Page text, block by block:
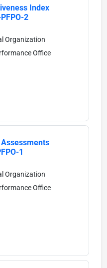
Index
2
Organization
Office
Assessments
1
Organization
Office